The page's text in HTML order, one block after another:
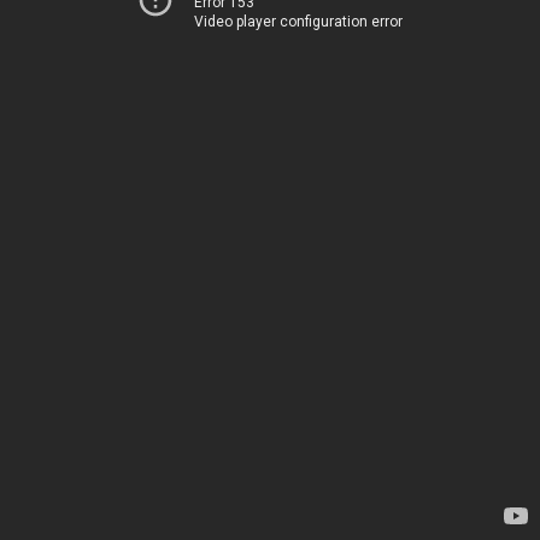
Video player configuration error